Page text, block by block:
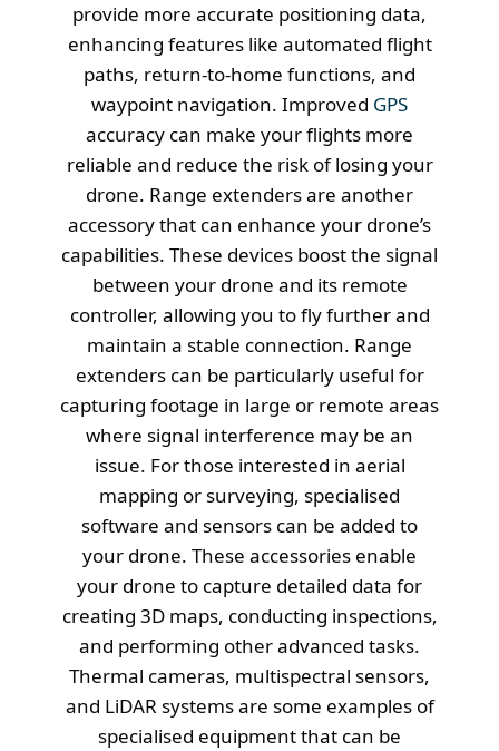
provide more accurate positioning data,
enhancing features like automated flight
paths, return-to-home functions, and
waypoint navigation. Improved GPS
accuracy can make your flights more
reliable and reduce the risk of losing your
drone. Range extenders are another
accessory that can enhance your drone’s
capabilities. These devices boost the signal
between your drone and its remote
controller, allowing you to fly further and
maintain a stable connection. Range
extenders can be particularly useful for
capturing footage in large or remote areas
where signal interference may be an
issue. For those interested in aerial
mapping or surveying, specialised
software and sensors can be added to
your drone. These accessories enable
your drone to capture detailed data for
creating 3D maps, conducting inspections,
and performing other advanced tasks.
Thermal cameras, multispectral sensors,
and LiDAR systems are some examples of
specialised equipment that can be